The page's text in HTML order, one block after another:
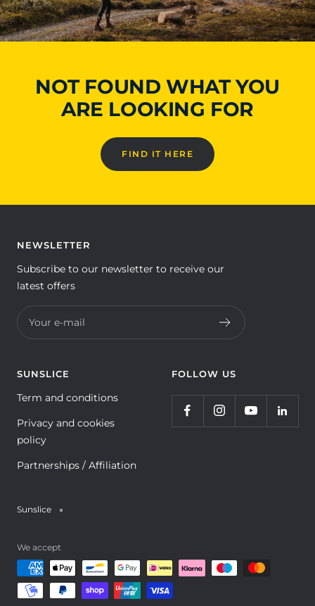
NOT FOUND WHAT YOU
ARE LOOKING FOR
FIND IT HERE
NEWSLETTER
Subscribe to our newsletter to receive our
latest offers
Your e-mail
SUNSLICE
Term and conditions
Privacy and cookies
policy
Partnerships / Affiliation
FOLLOW US
Sunslice
We accept